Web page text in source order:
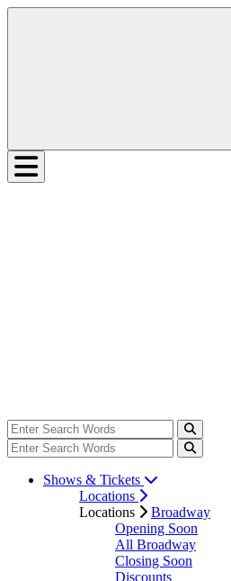
Shows & Tickets
Locations
Locations
Broadway
Opening Soon
All Broadway
Closing Soon
Discounts